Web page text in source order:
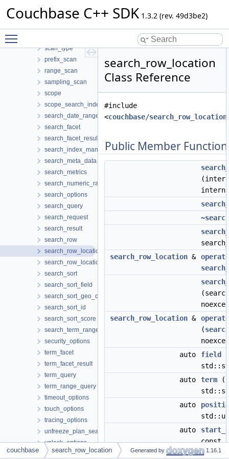
Couchbase C++ SDK 1.3.2 (rev. 49d3be2)
scan_result
scan_type
prefix_scan
range_scan
sampling_scan
scope
scope_search_index_manager
search_date_range
search_facet
search_facet_result
search_index_manager
search_meta_data
search_metrics
search_numeric_range
search_options
search_query
search_request
search_result
search_row
search_row_location
search_row_locations
search_sort
search_sort_field
search_sort_geo_distance
search_sort_id
search_sort_score
search_term_range
security_options
term_facet
term_facet_result
term_query
term_range_query
timeout_options
touch_options
tracing_options
unfreeze_plan_search_index_options
unlock_options
update_bucket_options
search_row_location
Class Reference
#include
<couchbase/
Public Member
search_row_location &
search_row_location &
(
auto
field
auto
term
auto
auto
const
auto
couchbase search_row_location Generated by 1.16.1